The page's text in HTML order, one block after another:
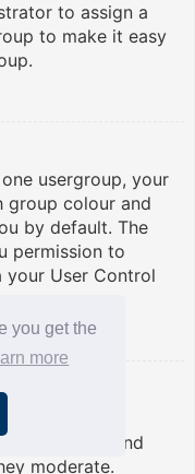
you get the
more
to assign a
to make it easy
usergroup, your
group colour and
by default. The
permission to
your User Control
board staff,
moderators and
moderate.